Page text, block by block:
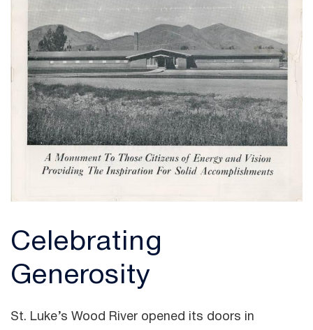
Celebrating
Generosity
St. Luke’s Wood River opened its doors in